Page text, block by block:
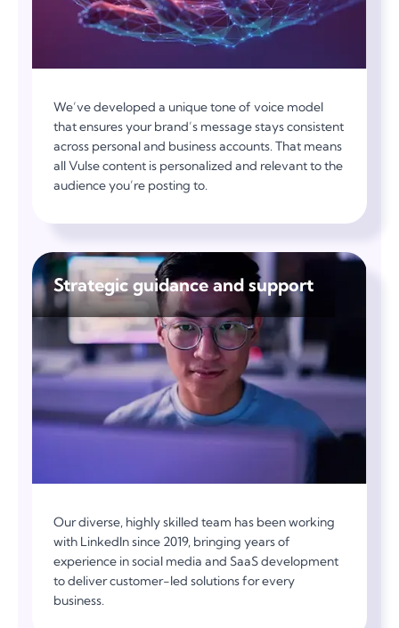
We’ve developed a unique tone of voice model
that ensures your brand’s message stays consistent
across personal and business accounts. That means
all Vulse content is personalized and relevant to the
audience you’re posting to.
Strategic guidance and support
Our diverse, highly skilled team has been working
with LinkedIn since 2019, bringing years of
experience in social media and SaaS development
to deliver customer-led solutions for every
business.